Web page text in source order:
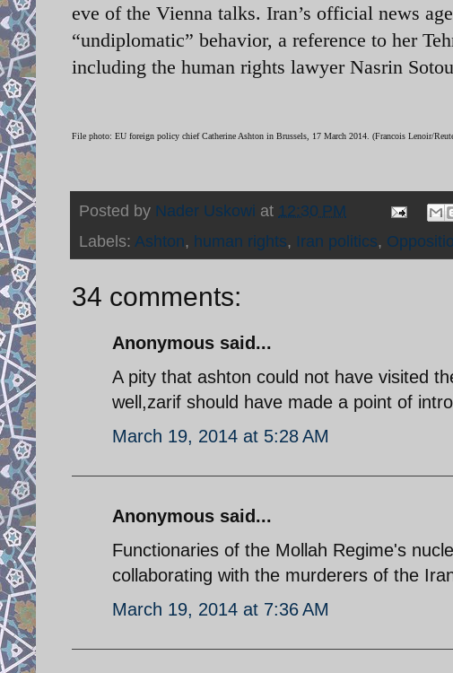
eve of the Vienna talks. Iran’s official news
“undiplomatic” behavior, a reference to her
including the human rights lawyer Nasrin
File photo: EU foreign policy chief Catherine Ashton in Brussels, 17 March 2014. (Francois Lenoir/
Posted by Nader Uskowi at 12:30 PM
Labels: Ashton, human rights, Iran politics,
34 comments:
Anonymous said...
A pity that ashton could not have visited
well,zarif should have made a point of
March 19, 2014 at 5:28 AM
Anonymous said...
Functionaries of the Mollah Regime's
collaborating with the murderers of the
March 19, 2014 at 7:36 AM